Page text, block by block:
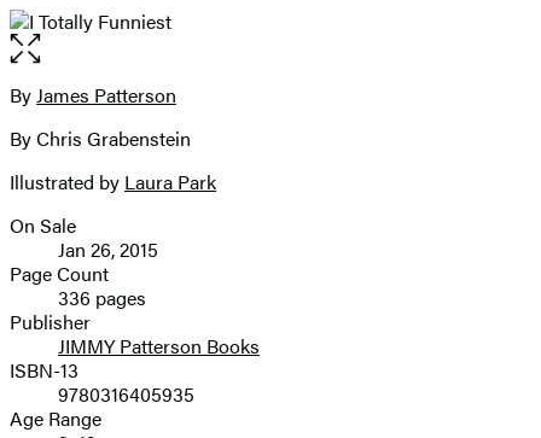
Open
the
full-
image
Contributors
ByJames Patterson
By Chris Grabenstein
Illustrated by Laura Park
Formats
and
Prices
On Sale
Jan 26, 2015
Page Count
336 pages
Publisher
JIMMY Patterson Books
ISBN-13
9780316405935
Age Range